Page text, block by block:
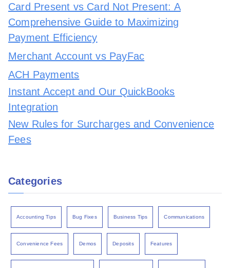
Card Present vs Card Not Present: A
Comprehensive Guide to Maximizing
Payment Efficiency
Merchant Account vs PayFac
ACH Payments
Instant Accept and Our QuickBooks
Integration
New Rules for Surcharges and Convenience
Fees
Categories
Accounting Tips Bug Fixes Business Tips Communications
Convenience Fees Demos Deposits Features